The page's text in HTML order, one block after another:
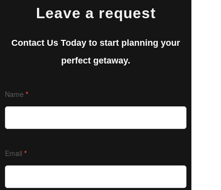
Leave a request
Contact Us Today to start planning your
perfect getaway.
Us
PAGE
Name *
Email *